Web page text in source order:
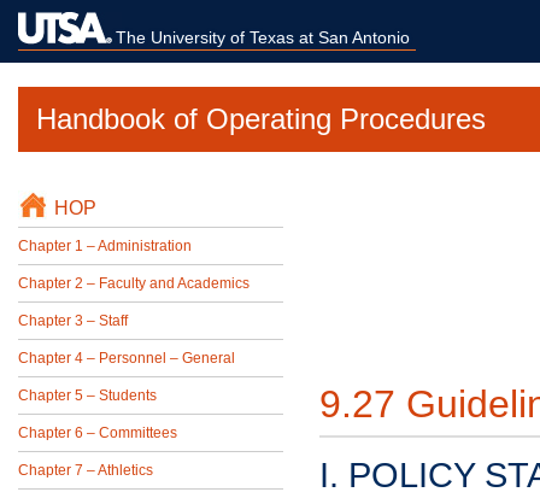
The University of Texas at San Antonio
Handbook of Operating Procedures
HOP
Chapter 1 – Administration
Chapter 2 – Faculty and Academics
Chapter 3 – Staff
Chapter 4 – Personnel – General
Chapter 5 – Students
Chapter 6 – Committees
Chapter 7 – Athletics
9.27
I. POLICY